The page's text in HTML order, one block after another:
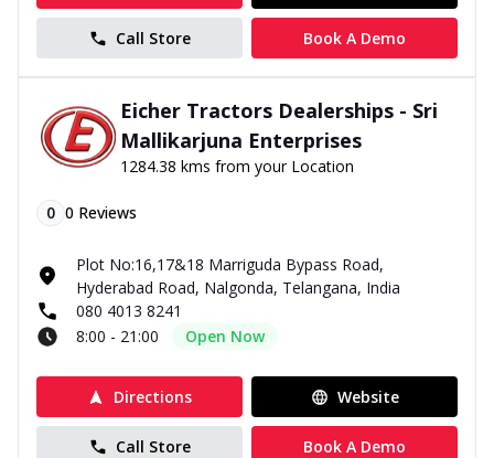
Call Store Book A Demo
Eicher Tractors Dealerships - Sri
Mallikarjuna Enterprises
1284.38 kms from your Location
0 0 Reviews
Plot No:16,17&18 Marriguda Bypass Road,
Hyderabad Road, Nalgonda, Telangana, India
080 4013 8241
8:00 - 21:00
Open Now
Directions Website
Call Store Book A Demo